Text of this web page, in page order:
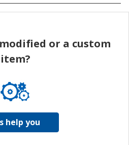
or a custom
item?
help you